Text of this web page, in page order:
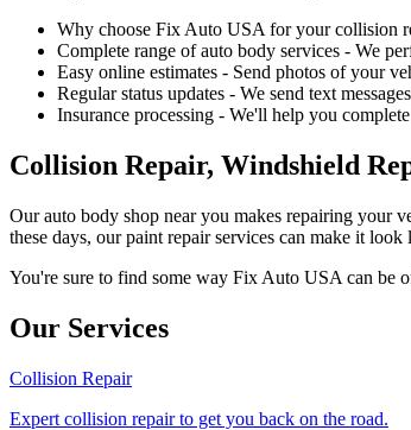
Why choose Fix Auto USA for your collision
Complete range of auto body services - We
Easy online estimates - Send photos of your
Regular status updates - We send text
Insurance processing - We'll help you
Collision Repair, Windshield
Our auto body shop near you makes repairing your
these days, our paint repair services can make it look
You're sure to find some way Fix Auto USA can be
Our Services
Collision Repair
Expert collision repair to get you back on the road.